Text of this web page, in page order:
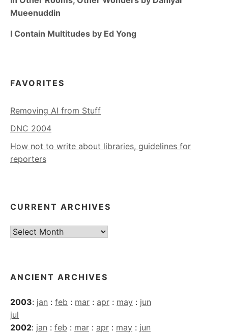
Mueenuddin
I Contain Multitudes by Ed Yong
FAVORITES
Removing AI from Stuff
DNC 2004
How not to write about libraries, guidelines for
reporters
CURRENT ARCHIVES
Current
ANCIENT ARCHIVES
2003: jan : feb : mar : apr : may : jun
jul
2002: jan : feb : mar : apr : may : jun